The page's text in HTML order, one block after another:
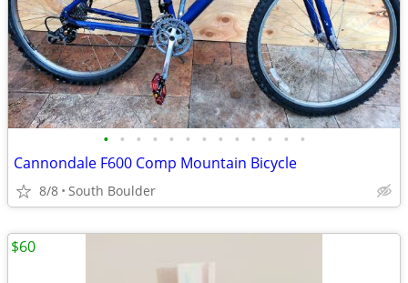
• • • • • • • • • • • • •
Cannondale F600 Comp Mountain Bicycle
8/8 South Boulder
$60